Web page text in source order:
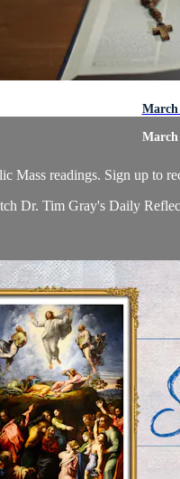
March
March
Mass readings. Sign up
Dr. Tim Gray's Daily